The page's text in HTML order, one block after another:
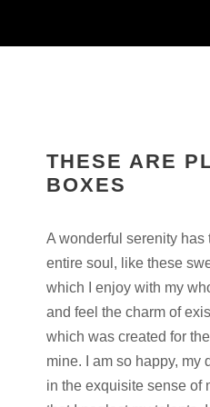
THESE ARE
BOXES
A wonderful serenity
entire soul, like these
which I enjoy with my
and feel the charm of
which was created for
mine. I am so happy, my
in the exquisite sense of